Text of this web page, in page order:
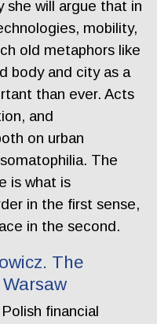
she will argue that in
mobility,
old metaphors like
body and city as a
than ever. Acts
and
on urban
The
is what is
in the first sense,
in the second.
The
financial